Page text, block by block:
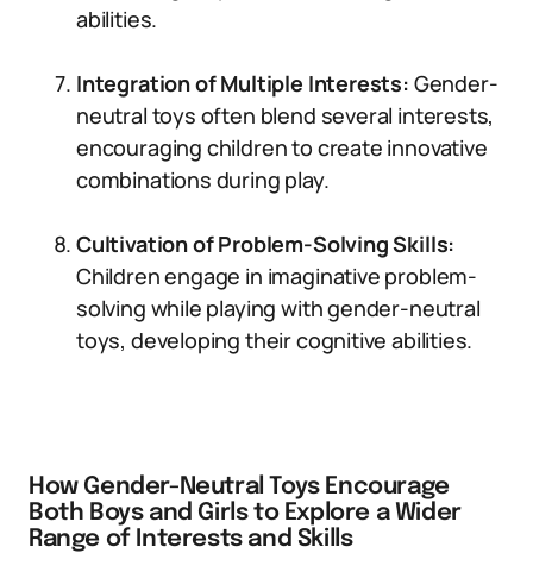
abilities.
Integration of Multiple Interests: Gender-
neutral toys often blend several interests,
encouraging children to create innovative
combinations during play.
Cultivation of Problem-Solving Skills:
Children engage in imaginative problem-
solving while playing with gender-neutral
toys, developing their cognitive abilities.
How Gender-Neutral Toys Encourage
Both Boys and Girls to Explore a Wider
Range of Interests and Skills